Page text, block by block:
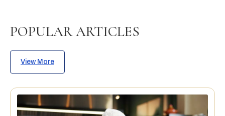
POPULAR ARTICLES
View More